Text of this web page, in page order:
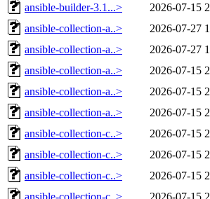
ansible-builder-3.1...>
2026-07-15
ansible-collection-a..>
2026-07-27
ansible-collection-a..>
2026-07-27
ansible-collection-a..>
2026-07-15
ansible-collection-a..>
2026-07-15
ansible-collection-a..>
2026-07-15
ansible-collection-c..>
2026-07-15
ansible-collection-c..>
2026-07-15
ansible-collection-c..>
2026-07-15
ansible-collection-c..>
2026-07-15